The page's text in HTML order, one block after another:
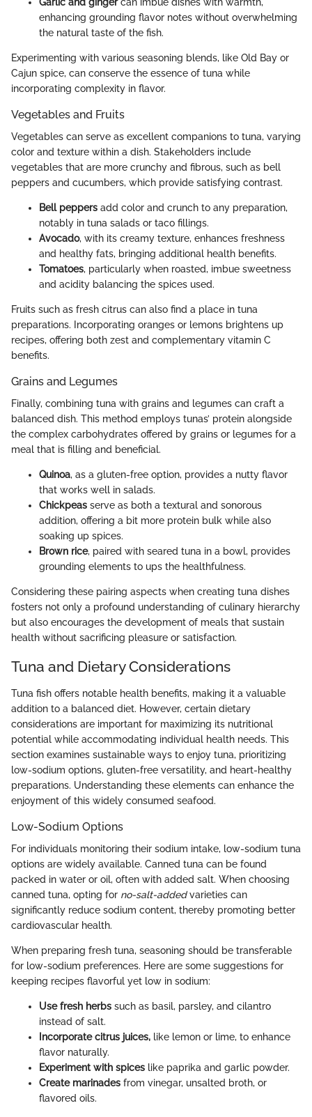
enhancing grounding flavor notes without overwhelming
the natural taste of the fish.
Experimenting with various seasoning blends, like Old Bay or
Cajun spice, can conserve the essence of tuna while
incorporating complexity in flavor.
Vegetables and Fruits
Vegetables can serve as excellent companions to tuna, varying
color and texture within a dish. Stakeholders include
vegetables that are more crunchy and fibrous, such as bell
peppers and cucumbers, which provide satisfying contrast.
Bell peppers add color and crunch to any preparation,
notably in tuna salads or taco fillings.
Avocado, with its creamy texture, enhances freshness
and healthy fats, bringing additional health benefits.
Tomatoes, particularly when roasted, imbue sweetness
and acidity balancing the spices used.
Fruits such as fresh citrus can also find a place in tuna
preparations. Incorporating oranges or lemons brightens up
recipes, offering both zest and complementary vitamin C
benefits.
Grains and Legumes
Finally, combining tuna with grains and legumes can craft a
balanced dish. This method employs tunas’ protein alongside
the complex carbohydrates offered by grains or legumes for a
meal that is filling and beneficial.
Quinoa, as a gluten-free option, provides a nutty flavor
that works well in salads.
Chickpeas serve as both a textural and sonorous
addition, offering a bit more protein bulk while also
soaking up spices.
Brown rice, paired with seared tuna in a bowl, provides
grounding elements to ups the healthfulness.
Considering these pairing aspects when creating tuna dishes
fosters not only a profound understanding of culinary hierarchy
but also encourages the development of meals that sustain
health without sacrificing pleasure or satisfaction.
Tuna and Dietary Considerations
Tuna fish offers notable health benefits, making it a valuable
addition to a balanced diet. However, certain dietary
considerations are important for maximizing its nutritional
potential while accommodating individual health needs. This
section examines sustainable ways to enjoy tuna, prioritizing
low-sodium options, gluten-free versatility, and heart-healthy
preparations. Understanding these elements can enhance the
enjoyment of this widely consumed seafood.
Low-Sodium Options
For individuals monitoring their sodium intake, low-sodium tuna
options are widely available. Canned tuna can be found
packed in water or oil, often with added salt. When choosing
canned tuna, opting for no-salt-addedvarieties can
significantly reduce sodium content, thereby promoting better
cardiovascular health.
When preparing fresh tuna, seasoning should be transferable
for low-sodium preferences. Here are some suggestions for
keeping recipes flavorful yet low in sodium:
Use fresh herbs such as basil, parsley, and cilantro
instead of salt.
Incorporate citrus juices, like lemon or lime, to enhance
flavor naturally.
Experiment with spices like paprika and garlic powder.
Create marinades from vinegar, unsalted broth, or
flavored oils.